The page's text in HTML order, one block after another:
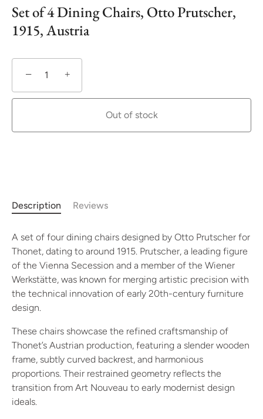
Set of 4 Dining Chairs, Otto Prutscher,
1915, Austria
− +
Out of stock
Description Reviews
A set of four dining chairs designed by Otto Prutscher for
Thonet, dating to around 1915. Prutscher, a leading figure
of the Vienna Secession and a member of the Wiener
Werkstätte, was known for merging artistic precision with
the technical innovation of early 20th-century furniture
design.
These chairs showcase the refined craftsmanship of
Thonet’s Austrian production, featuring a slender wooden
frame, subtly curved backrest, and harmonious
proportions. Their restrained geometry reflects the
transition from Art Nouveau to early modernist design
ideals.